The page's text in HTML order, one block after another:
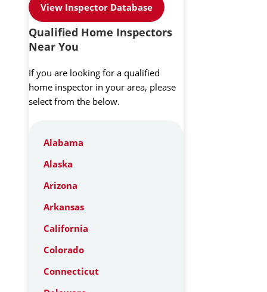
View Inspector Database
Qualified Home Inspectors
Near You
If you are looking for a qualified
home inspector in your area, please
select from the below.
Alabama
Alaska
Arizona
Arkansas
California
Colorado
Connecticut